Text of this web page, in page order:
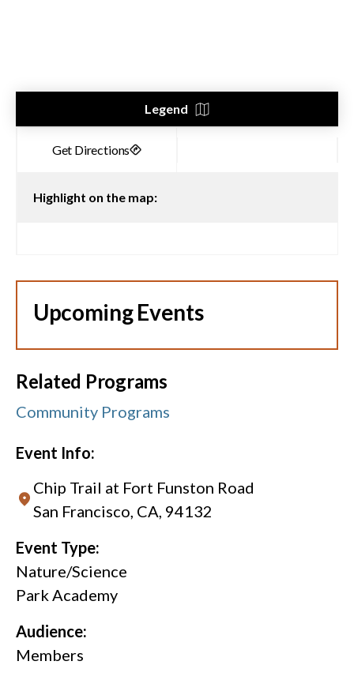
Legend
Highlight on the map:
Upcoming Events
Related Programs
Community Programs
Event Info:
Chip Trail at Fort Funston Road
San Francisco, CA, 94132
Event Type:
Nature/Science
Park Academy
Audience:
Members